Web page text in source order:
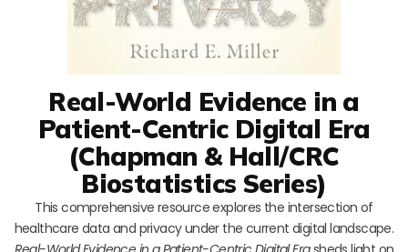
Real-World Evidence in a
Patient-Centric Digital Era
(Chapman & Hall/CRC
Biostatistics Series)
This comprehensive resource explores the intersection of
healthcare data and privacy under the current digital landscape.